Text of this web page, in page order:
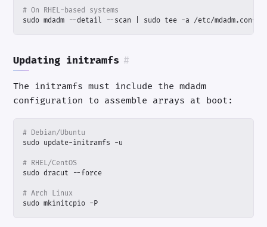
# On RHEL-based systems
sudo mdadm --detail --scan
sudo tee -a /etc/mdadm.conf
Updating initramfs #
The initramfs must include the mdadm
configuration to assemble arrays at boot:
# Debian/Ubuntu
# RHEL/CentOS
# Arch Linux
sudo mkinitcpio -P